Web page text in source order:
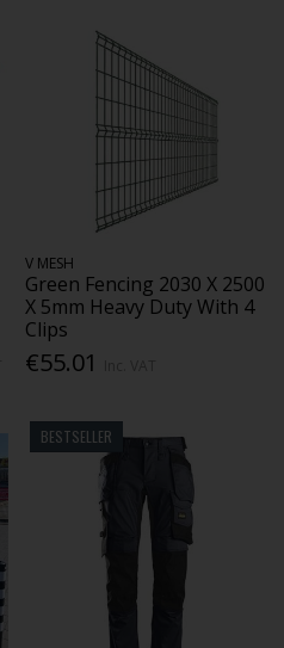
V MESH
Green Fencing 2030 X 2500
X 5mm Heavy Duty With 4
Clips
€55.01
BESTSELLER